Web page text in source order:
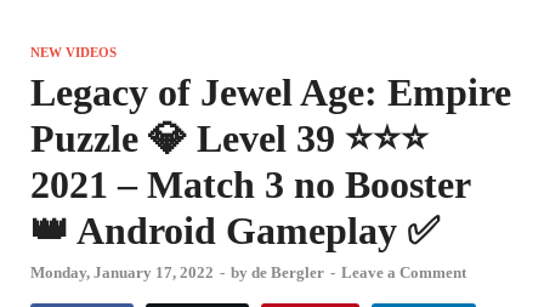
NEW VIDEOS
Legacy of Jewel Age: Empire
Puzzle 💎 Level 39 ⭐⭐⭐
2021 – Match 3 no Booster
👑 Android Gameplay ✅
Monday, January 17, 2022 - by de Bergler - Leave a Comment